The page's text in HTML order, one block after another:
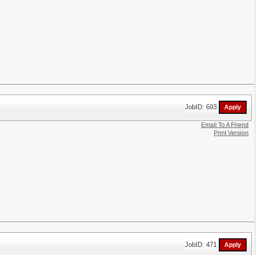
JobID: 693
Email To A Friend
Print Version
JobID: 471